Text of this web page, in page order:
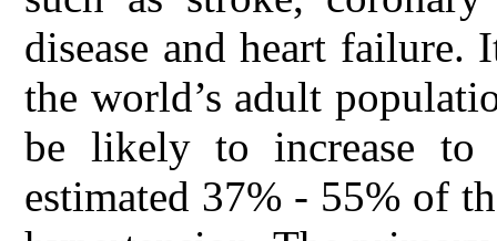
disease and heart failure.
the world’s adult
be likely to increase
estimated 37% - 55% of